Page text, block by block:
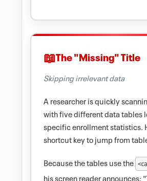
The "Missing" Title
Skipping irrelevant data
A researcher is quickly
with five different data tables
specific enrollment statistics.
shortcut key to jump from
Because the tables use the
his screen reader announces: